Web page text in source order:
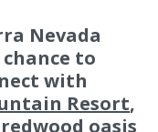
Nevada
to
with
Resort,
oasis